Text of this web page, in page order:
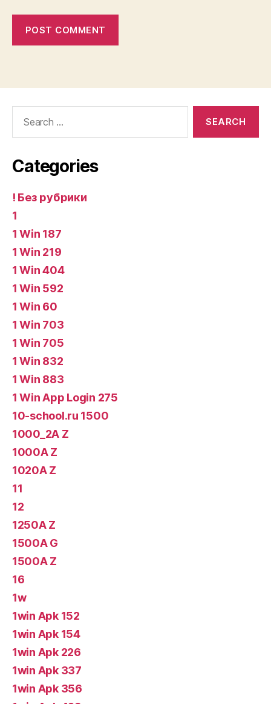
Categories
! Без рубрики
1
1 Win 187
1 Win 219
1 Win 404
1 Win 592
1 Win 60
1 Win 703
1 Win 705
1 Win 832
1 Win 883
1 Win App Login 275
10-school.ru 1500
1000_2A Z
1000A Z
1020A Z
11
12
1250A Z
1500A G
1500A Z
16
1w
1win Apk 152
1win Apk 154
1win Apk 226
1win Apk 337
1win Apk 356